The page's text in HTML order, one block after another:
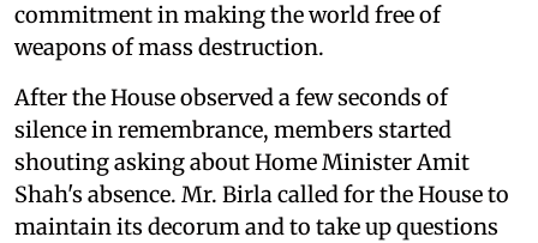
commitment in making the world free of
weapons of mass destruction.
After the House observed a few seconds of
silence in remembrance, members started
shouting asking about Home Minister Amit
Shah's absence. Mr. Birla called for the House to
maintain its decorum and to take up questions